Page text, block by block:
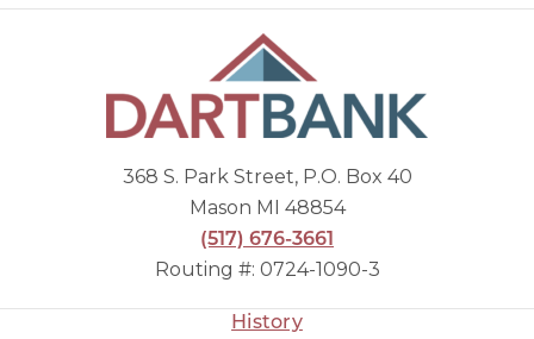
368 S. Park Street, P.O. Box 40
Mason MI 48854
(517) 676-3661
Routing #: 0724-1090-3
History